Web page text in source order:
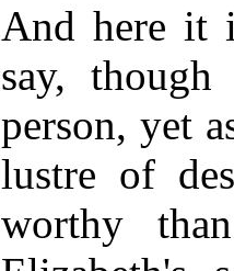
And here it
say,
person, yet
lustre of
worthy